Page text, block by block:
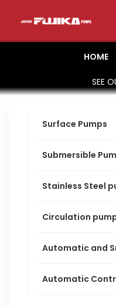
Esc
HOME
SEE
Surface Pumps
Submersible
Stainless Steel
Circulation
Automatic and
Automatic